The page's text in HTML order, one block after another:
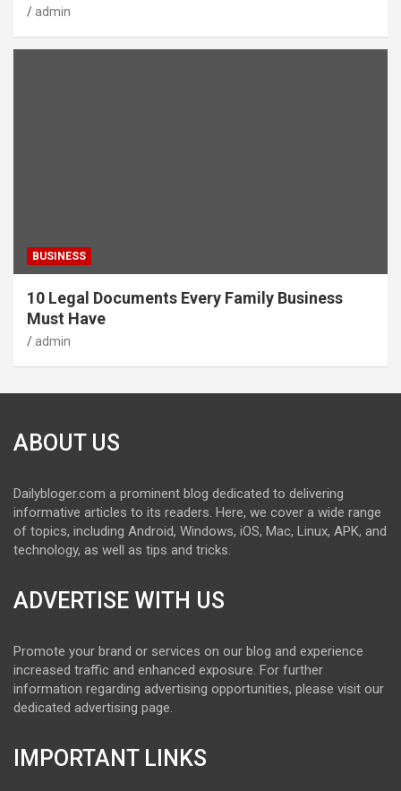
admin
BUSINESS
10 Legal Documents Every Family Business
Must Have
admin
ABOUT US
Dailybloger.com a prominent blog dedicated to delivering
informative articles to its readers. Here, we cover a wide range
of topics, including Android, Windows, iOS, Mac, Linux, APK, and
technology, as well as tips and tricks.
ADVERTISE WITH US
Promote your brand or services on our blog and experience
increased traffic and enhanced exposure. For further
information regarding advertising opportunities, please visit our
dedicated advertising page.
IMPORTANT LINKS